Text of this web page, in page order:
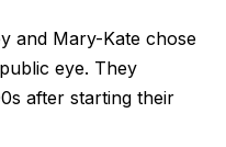
and Mary-Kate chose
eye. They
after starting their